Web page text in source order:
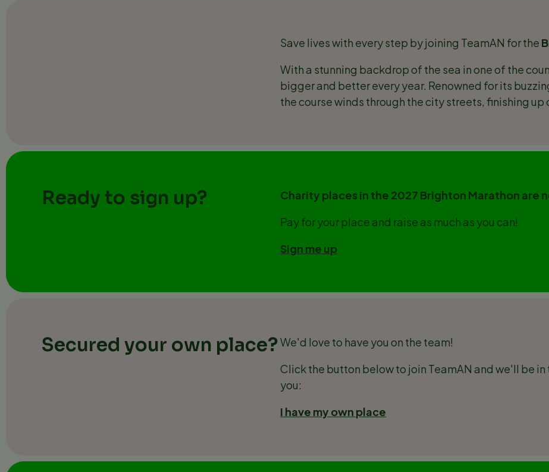
Save lives with every step by joining TeamAN for the
With a stunning backdrop of the sea in one of the
bigger and better every year. Renowned for its
the course winds through the city streets, finishing
Ready to sign up? Charity places in the 2027 Brighton Marathon are
Pay for your place and raise as much as you can!
Sign me up
Secured your own place?We'd love to have you on the team!
Click the button below to join TeamAN and we'll be
you:
I have my own place